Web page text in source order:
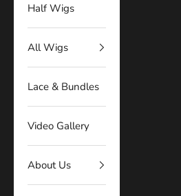
Half Wigs
All Wigs
Lace & Bundles
Video Gallery
About Us